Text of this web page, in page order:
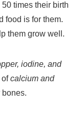
50 times their birth
food is for them.
them grow well.
iodine, and
ofcalcium and
bones.